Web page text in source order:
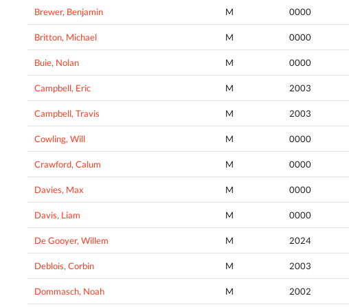
Brewer, Benjamin M 0000
Britton, Michael M 0000
Buie, Nolan M 0000
Campbell, Eric M 2003
Campbell, Travis M 2003
Cowling, Will M 0000
Crawford, Calum M 0000
Davies, Max M 0000
Davis, Liam M 0000
De Gooyer, Willem M 2024
Deblois, Corbin M 2003
Dommasch, Noah M 2002